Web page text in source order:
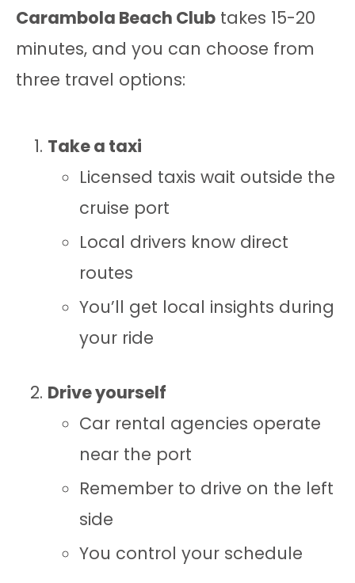
Carambola Beach Club takes 15-20
minutes, and you can choose from
three travel options:
Take a taxi
Licensed taxis wait outside the
cruise port
Local drivers know direct
routes
You’ll get local insights during
your ride
Drive yourself
Car rental agencies operate
near the port
Remember to drive on the left
side
You control your schedule